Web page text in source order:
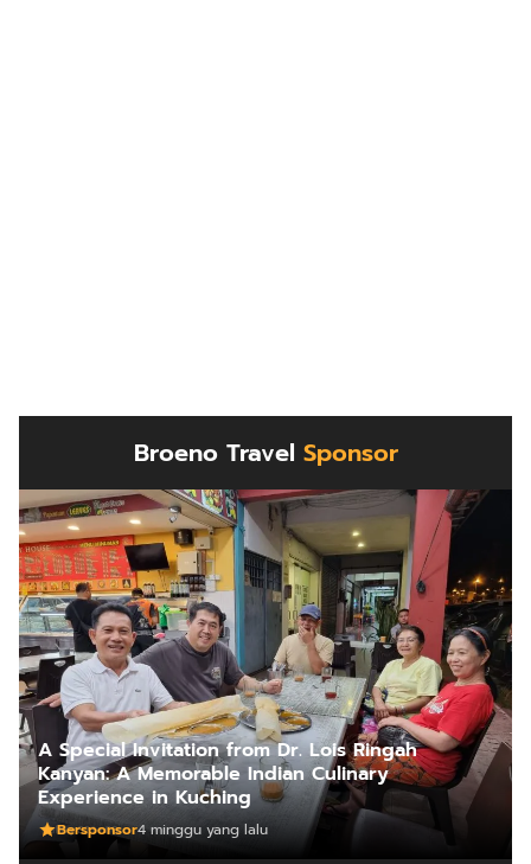
Broeno Travel Sponsor
A Special Invitation from Dr. Lois Ringah
Kanyan: A Memorable Indian Culinary
Experience in Kuching
Bersponsor4 minggu yang lalu